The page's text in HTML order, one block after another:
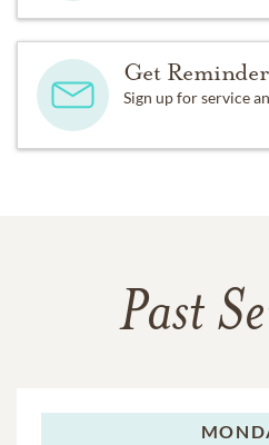
Get
Sign up for service
Past